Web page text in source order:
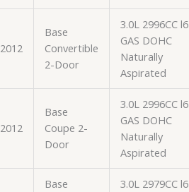
2012
Base
Convertible
2-Door
3.0L 2996CC l6
GAS DOHC
Naturally
Aspirated
2012
Base
Coupe 2-
Door
3.0L 2996CC l6
GAS DOHC
Naturally
Aspirated
Base
3.0L 2979CC l6